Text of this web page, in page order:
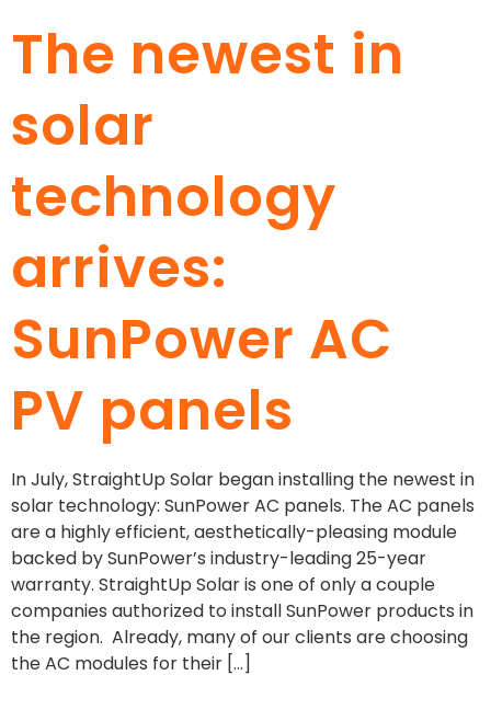
The newest in
solar
technology
arrives:
SunPower AC
PV panels
In July, StraightUp Solar began installing the newest in
solar technology: SunPower AC panels. The AC panels
are a highly efficient, aesthetically-pleasing module
backed by SunPower’s industry-leading 25-year
warranty. StraightUp Solar is one of only a couple
companies authorized to install SunPower products in
the region. Already, many of our clients are choosing
the AC modules for their […]